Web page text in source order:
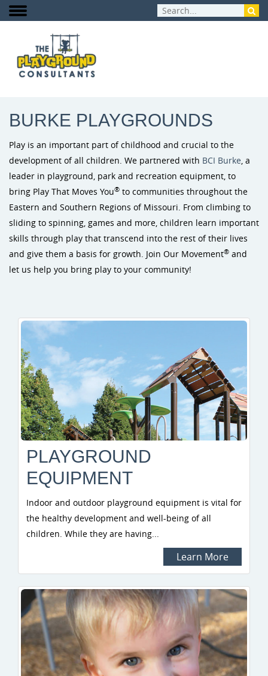
BURKE PLAYGROUNDS
Play is an important part of childhood and crucial to the
development of all children. We partnered with BCI Burke, a
leader in playground, park and recreation equipment, to
bring Play That Moves You® to communities throughout the
Eastern and Southern Regions of Missouri. From climbing to
sliding to spinning, games and more, children learn important
skills through play that transcend into the rest of their lives
and give them a basis for growth. Join Our Movement® and
let us help you bring play to your community!
PLAYGROUND
EQUIPMENT
Indoor and outdoor playground equipment is vital for
the healthy development and well-being of all
children. While they are having...
Learn More